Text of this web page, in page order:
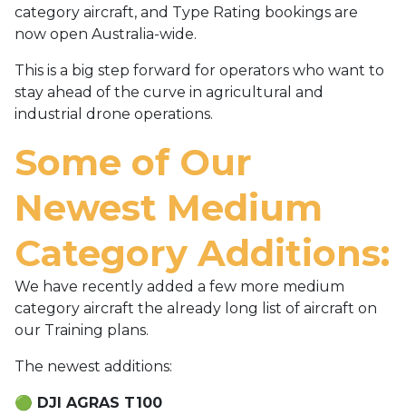
category aircraft, and Type Rating bookings are
now open Australia-wide.
This is a big step forward for operators who want to
stay ahead of the curve in agricultural and
industrial drone operations.
Some of Our
Newest Medium
Category Additions:
We have recently added a few more medium
category aircraft the already long list of aircraft on
our Training plans.
The newest additions:
🟢 DJI AGRAS T100